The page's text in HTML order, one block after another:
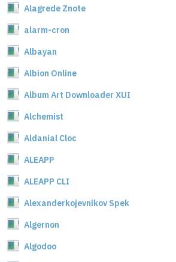
Alagrede Znote
alarm-cron
Albayan
Albion Online
Album Art Downloader XUI
Alchemist
Aldanial Cloc
ALEAPP
ALEAPP CLI
Alexanderkojevnikov Spek
Algernon
Algodoo